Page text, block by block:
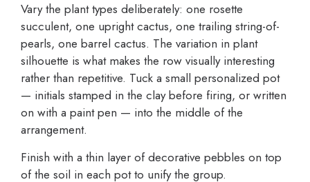
Vary the plant types deliberately: one rosette
succulent, one upright cactus, one trailing string-of-
pearls, one barrel cactus. The variation in plant
silhouette is what makes the row visually interesting
rather than repetitive. Tuck a small personalized pot
— initials stamped in the clay before firing, or written
on with a paint pen — into the middle of the
arrangement.
Finish with a thin layer of decorative pebbles on top
of the soil in each pot to unify the group.